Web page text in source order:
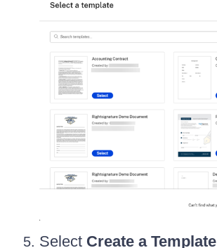
Select Create a Template